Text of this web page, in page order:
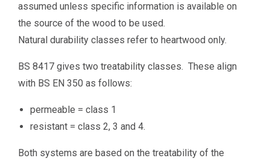
assumed unless specific information is available on
the source of the wood to be used.
Natural durability classes refer to heartwood only.
BS 8417 gives two treatability classes. These align
with BS EN 350 as follows:
permeable = class 1
resistant = class 2, 3 and 4.
Both systems are based on the treatability of the